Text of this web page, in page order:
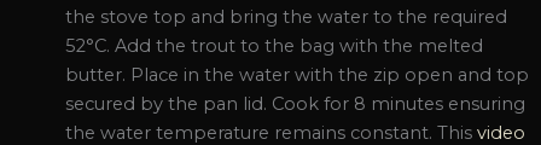
the stove top and bring the water to the required
52°C. Add the trout to the bag with the melted
butter. Place in the water with the zip open and top
secured by the pan lid. Cook for 8 minutes ensuring
the water temperature remains constant. This video